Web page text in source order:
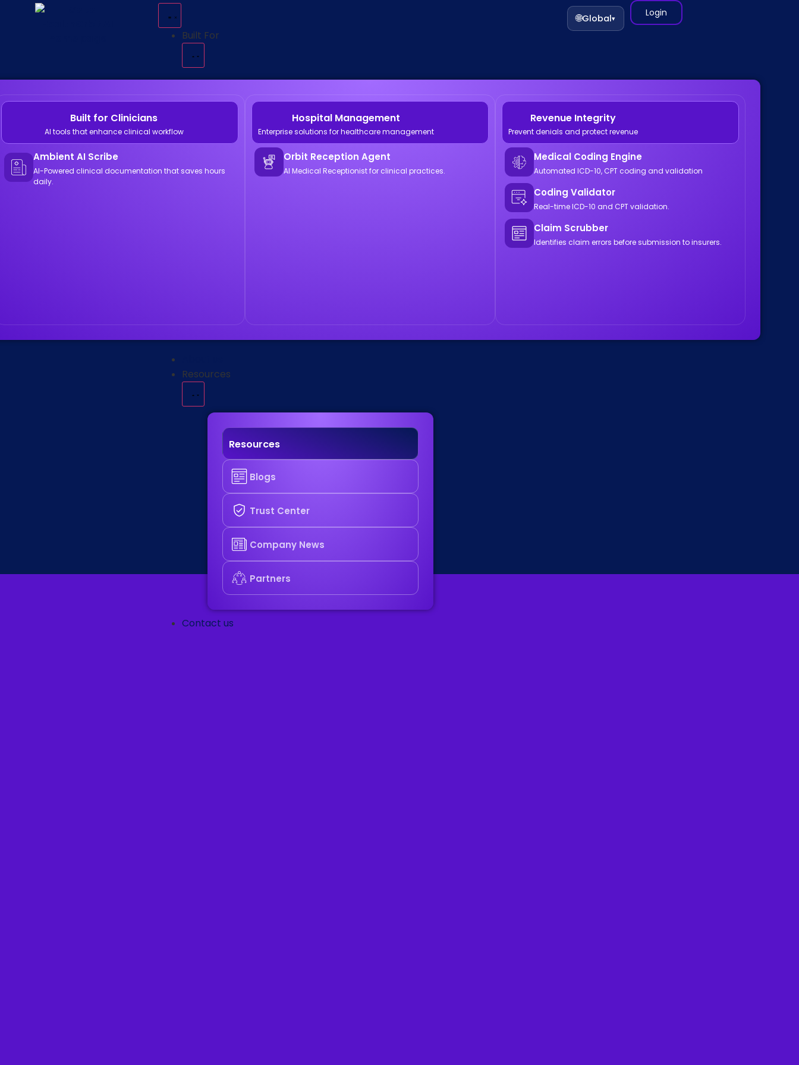
Built For
Built for Clinicians
AI tools that enhance clinical workflow
Ambient AI Scribe
AI-Powered clinical documentation that saves hours
daily.
Hospital Management
Enterprise solutions for healthcare management
Orbit Reception Agent
AI Medical Receptionist for clinical practices.
Revenue Integrity
Prevent denials and protect revenue
Medical Coding Engine
Automated ICD-10, CPT coding and validation
Coding Validator
Real-time ICD-10 and CPT validation.
Claim Scrubber
Identifies claim errors before submission to insurers.
Resources
Resources
Blogs
Trust Center
Company News
Partners
Contact us
🌐Global▾ Login